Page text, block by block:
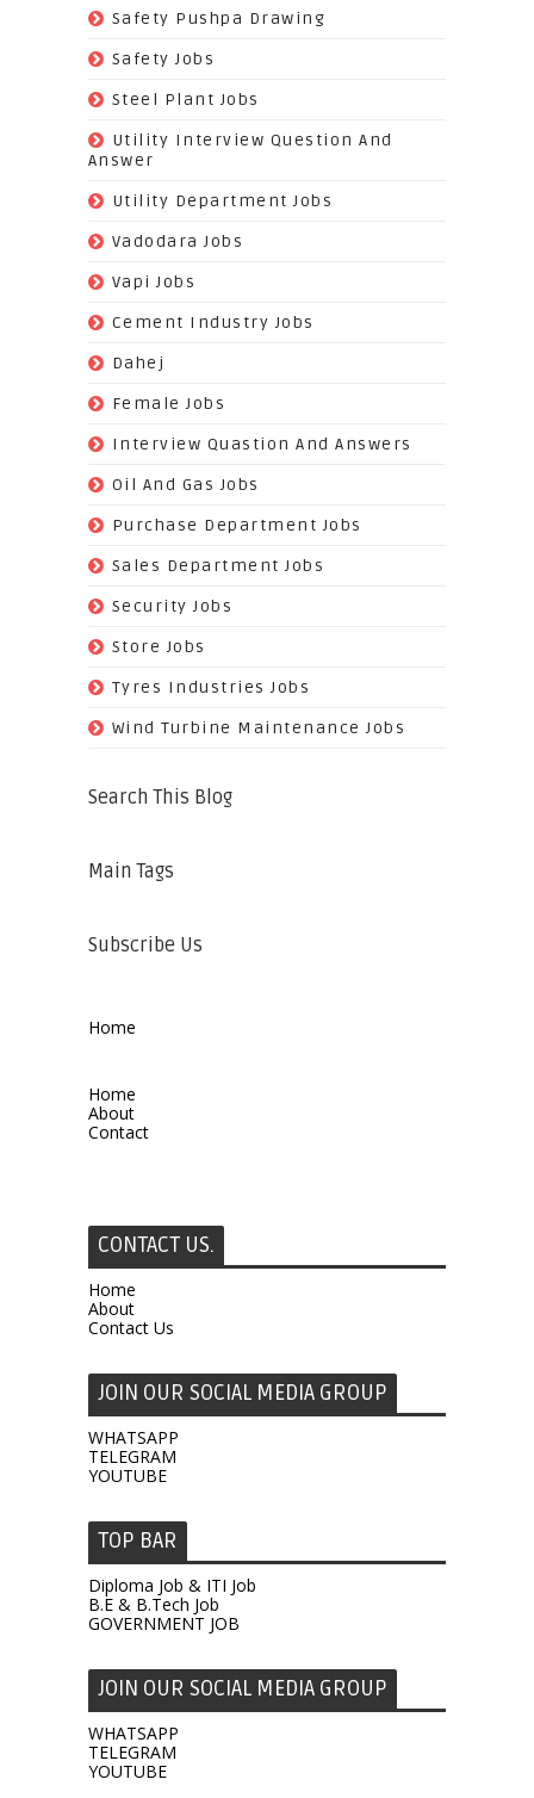
Safety Pushpa Drawing
Safety Jobs
Steel Plant Jobs
Utility Interview Question And
Answer
Utility Department Jobs
Vadodara Jobs
Vapi Jobs
Cement Industry Jobs
Dahej
Female Jobs
Interview Quastion And Answers
Oil And Gas Jobs
Purchase Department Jobs
Sales Department Jobs
Security Jobs
Store Jobs
Tyres Industries Jobs
Wind Turbine Maintenance Jobs
Search This Blog
Main Tags
Subscribe Us
Home
Home
About
Contact
CONTACT US.
Home
About
Contact Us
JOIN OUR SOCIAL MEDIA GROUP
WHATSAPP
TELEGRAM
YOUTUBE
TOP BAR
Diploma Job & ITI Job
B.E & B.Tech Job
GOVERNMENT JOB
JOIN OUR SOCIAL MEDIA GROUP
WHATSAPP
TELEGRAM
YOUTUBE